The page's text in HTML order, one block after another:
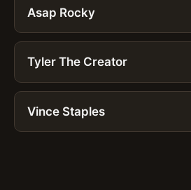
Asap Rocky
Tyler The Creator
Vince Staples